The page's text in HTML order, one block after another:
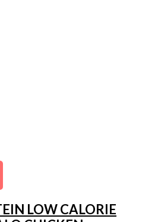
LOW CALORIE